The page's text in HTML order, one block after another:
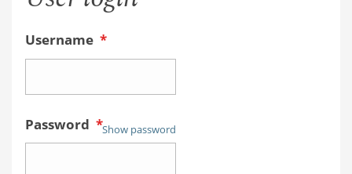
Username *
Password *Show password